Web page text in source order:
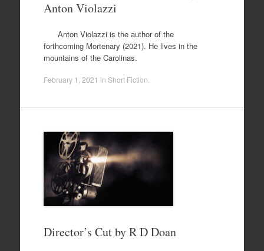
Anton Violazzi
Anton Violazzi is the author of the
forthcoming Mortenary (2021). He lives in the
mountains of the Carolinas.
February 1, 2021 in Short Fiction
Director’s Cut by R D Doan